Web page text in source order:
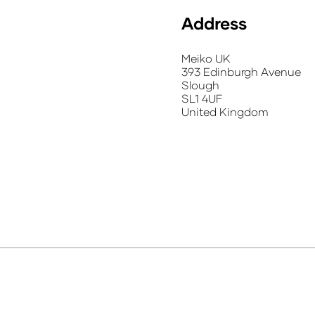
Address
Meiko UK
393 Edinburgh Avenue
Slough
SL1 4UF
United Kingdom